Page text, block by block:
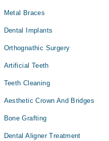
Metal Braces
Dental Implants
Orthognathic Surgery
Artificial Teeth
Teeth Cleaning
Aesthetic Crown And Bridges
Bone Grafting
Dental Aligner Treatment